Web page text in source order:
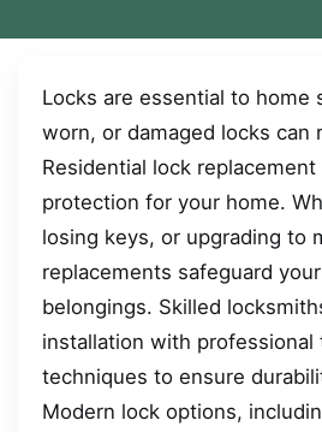
Locks are essential to home
worn, or damaged locks can
Residential lock
protection for your home.
losing keys, or upgrading to
replacements safeguard
belongings. Skilled
installation with professional
techniques to ensure
Modern lock options,